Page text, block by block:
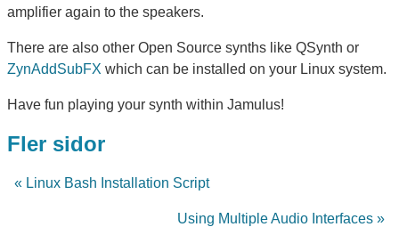
amplifier again to the speakers.
There are also other Open Source synths like QSynth or
ZynAddSubFX which can be installed on your Linux system.
Have fun playing your synth within Jamulus!
Fler sidor
« Linux Bash Installation Script
Using Multiple Audio Interfaces »